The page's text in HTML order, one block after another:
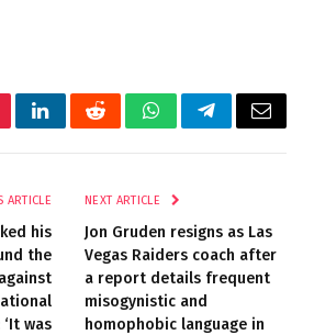
LinkedInRedditWhatsAppTelegramEmail
ARTICLE
his
the
was
NEXT ARTICLE
Jon Gruden resigns as Las
Vegas Raiders coach after
a report details frequent
misogynistic and
homophobic language in